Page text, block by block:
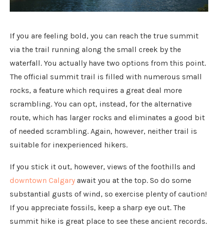
If you are feeling bold, you can reach the true summit
via the trail running along the small creek by the
waterfall. You actually have two options from this point.
The official summit trail is filled with numerous small
rocks, a feature which requires a great deal more
scrambling. You can opt, instead, for the alternative
route, which has larger rocks and eliminates a good bit
of needed scrambling. Again, however, neither trail is
suitable for inexperienced hikers.
If you stick it out, however, views of the foothills and
downtown Calgary await you at the top. So do some
substantial gusts of wind, so exercise plenty of caution!
If you appreciate fossils, keep a sharp eye out. The
summit hike is great place to see these ancient records.